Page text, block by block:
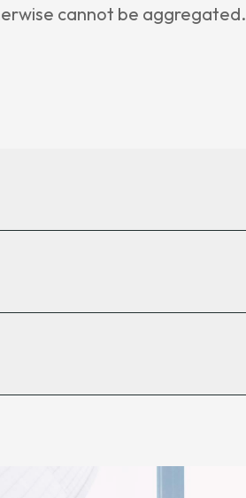
cannot be aggregated.